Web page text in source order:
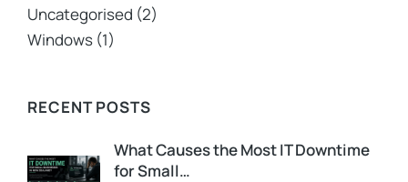
Uncategorised (2)
Windows (1)
RECENT POSTS
What Causes the Most IT Downtime
for Small…